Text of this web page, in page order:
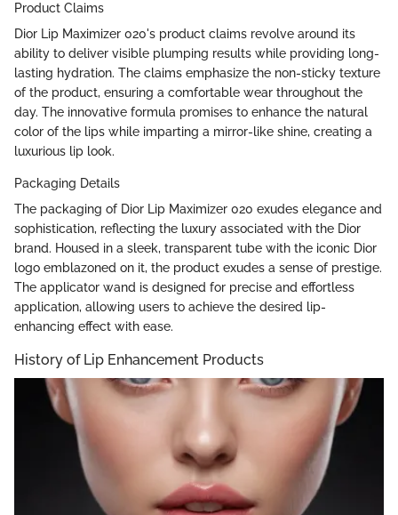
Product Claims
Dior Lip Maximizer 020's product claims revolve around its
ability to deliver visible plumping results while providing long-
lasting hydration. The claims emphasize the non-sticky texture
of the product, ensuring a comfortable wear throughout the
day. The innovative formula promises to enhance the natural
color of the lips while imparting a mirror-like shine, creating a
luxurious lip look.
Packaging Details
The packaging of Dior Lip Maximizer 020 exudes elegance and
sophistication, reflecting the luxury associated with the Dior
brand. Housed in a sleek, transparent tube with the iconic Dior
logo emblazoned on it, the product exudes a sense of prestige.
The applicator wand is designed for precise and effortless
application, allowing users to achieve the desired lip-
enhancing effect with ease.
History of Lip Enhancement Products